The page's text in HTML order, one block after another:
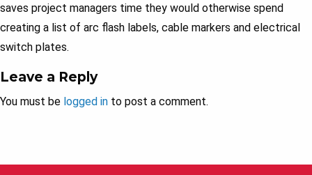
saves project managers time they would otherwise spend
creating a list of arc flash labels, cable markers and electrical
switch plates.
Leave a Reply
You must be logged in to post a comment.